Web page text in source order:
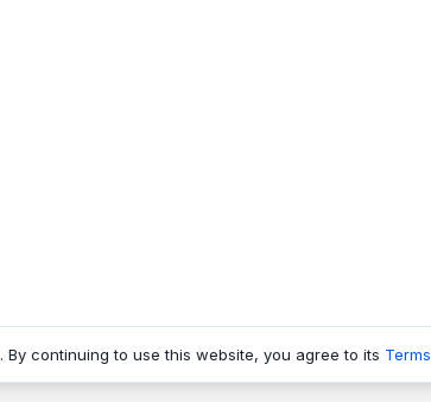
. By continuing to use this website, you agree to its Terms